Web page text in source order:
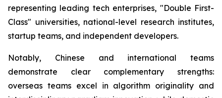
representing leading tech enterprises, "Double First-
Class" universities, national-level research institutes,
startup teams, and independent developers.
Notably, Chinese and international teams
demonstrate clear complementary strengths:
overseas teams excel in algorithm originality and